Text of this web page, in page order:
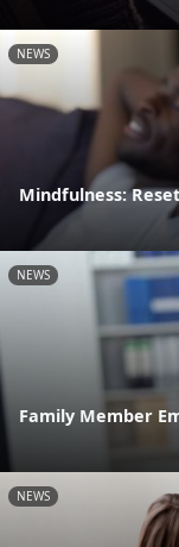
NEWS
Mindfulness:
NEWS
Family Member
NEWS